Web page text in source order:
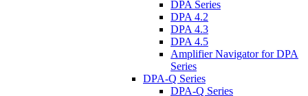
DPA Series
DPA 4.2
DPA 4.3
DPA 4.5
Amplifier Navigator for DPA
Series
DPA-Q Series
DPA-Q Series